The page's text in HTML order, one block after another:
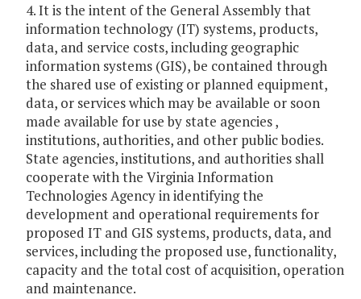
4. It is the intent of the General Assembly that
information technology (IT) systems, products,
data, and service costs, including geographic
information systems (GIS), be contained through
the shared use of existing or planned equipment,
data, or services which may be available or soon
made available for use by state agencies ,
institutions, authorities, and other public bodies.
State agencies, institutions, and authorities shall
cooperate with the Virginia Information
Technologies Agency in identifying the
development and operational requirements for
proposed IT and GIS systems, products, data, and
services, including the proposed use, functionality,
capacity and the total cost of acquisition, operation
and maintenance.